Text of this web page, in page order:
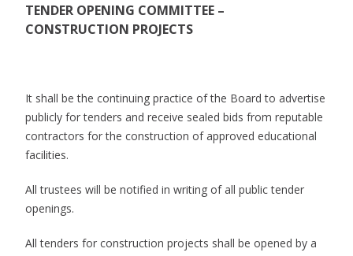
TENDER OPENING COMMITTEE –
CONSTRUCTION PROJECTS
It shall be the continuing practice of the Board to advertise
publicly for tenders and receive sealed bids from reputable
contractors for the construction of approved educational
facilities.
All trustees will be notified in writing of all public tender
openings.
All tenders for construction projects shall be opened by a